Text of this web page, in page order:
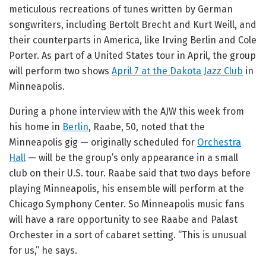
meticulous recreations of tunes written by German
songwriters, including Bertolt Brecht and Kurt Weill, and
their counterparts in America, like Irving Berlin and Cole
Porter. As part of a United States tour in April, the group
will perform two shows April 7 at the Dakota Jazz Club in
Minneapolis.
During a phone interview with the AJW this week from
his home in Berlin, Raabe, 50, noted that the
Minneapolis gig — originally scheduled for Orchestra
Hall — will be the group’s only appearance in a small
club on their U.S. tour. Raabe said that two days before
playing Minneapolis, his ensemble will perform at the
Chicago Symphony Center. So Minneapolis music fans
will have a rare opportunity to see Raabe and Palast
Orchester in a sort of cabaret setting. “This is unusual
for us,” he says.